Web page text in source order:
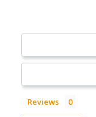
Reviews